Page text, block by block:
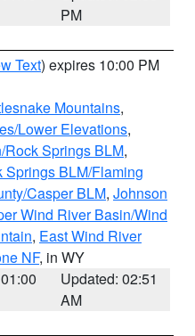
PM
Text) expires 10:00 PM
Mountains,
Lower Elevations,
Springs BLM,
BLM/Flaming
Casper BLM, Johnson
Wind River Basin/Wind
, East Wind River
NF, in WY
Updated: 02:51
AM